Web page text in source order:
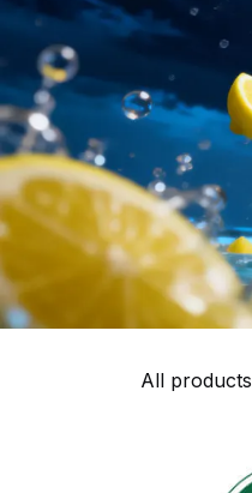
All products